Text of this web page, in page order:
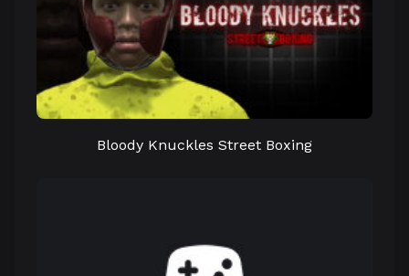
Bloody Knuckles Street Boxing